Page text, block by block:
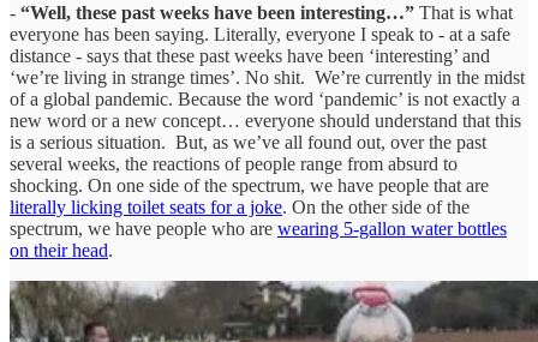
- “Well, these past weeks have been interesting…” That is what
everyone has been saying. Literally, everyone I speak to - at a safe
distance - says that these past weeks have been ‘interesting’ and
‘we’re living in strange times’. No shit. We’re currently in the midst
of a global pandemic. Because the word ‘pandemic’ is not exactly a
new word or a new concept… everyone should understand that this
is a serious situation. But, as we’ve all found out, over the past
several weeks, the reactions of people range from absurd to
shocking. On one side of the spectrum, we have people that are
literally licking toilet seats for a joke. On the other side of the
spectrum, we have people who are wearing 5-gallon water bottles
on their head.